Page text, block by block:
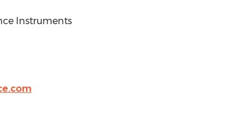
Instruments